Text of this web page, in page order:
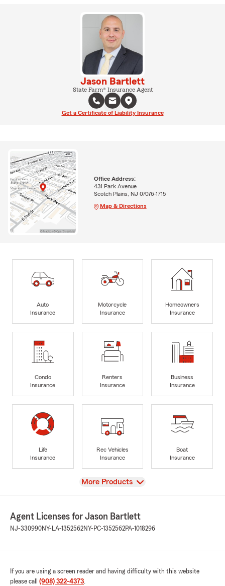
Jason Bartlett
State Farm® Insurance Agent
Get a Certificate of Liability Insurance
Office Address:
431 Park Avenue
Scotch Plains, NJ 07076-1715
Map & Directions
Auto
Insurance
Motorcycle
Insurance
Homeowners
Insurance
Condo
Insurance
Renters
Insurance
Business
Insurance
Life
Insurance
Rec Vehicles
Insurance
Boat
Insurance
View
More Products
Agent Licenses for Jason Bartlett
NJ-330990NY-LA-1352562NY-PC-1352562PA-1018296
If you are using a screen reader and having difficulty with this website
please call (908) 322-4373.